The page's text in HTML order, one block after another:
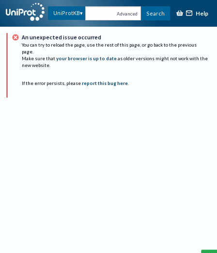
UniProtKB Advanced Search Help
An unexpected issue occurred
You can try to reload the page, use the rest of this page, or go back to the previous
page.
Make sure that your browser is up to date as older versions might not work with the
new website.
If the error persists, please report this bug here.